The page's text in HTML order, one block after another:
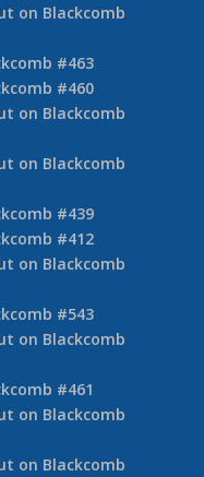
on Blackcomb
#463
#460
on Blackcomb
on Blackcomb
#439
#412
on Blackcomb
#543
on Blackcomb
#461
on Blackcomb
on Blackcomb